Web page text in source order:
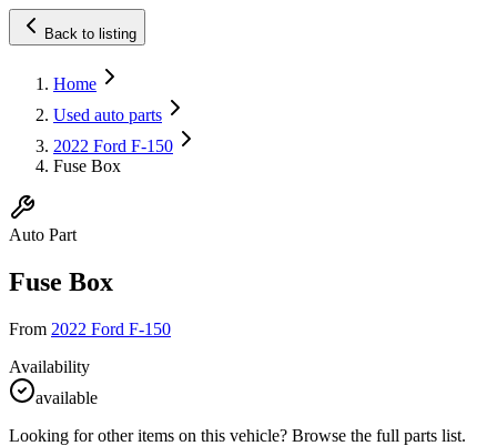
Back to listing
Home
Used auto parts
2022 Ford F-150
Fuse Box
Auto Part
Fuse Box
From 2022 Ford F-150
Availability
available
Looking for other items on this vehicle? Browse the full parts list.